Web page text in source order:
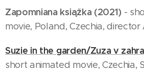
Zapomniana ksiąžka (2021) -
movie, Poland, Czechia,
Suzie in the garden/Zuza v
short animated movie, Czechia,